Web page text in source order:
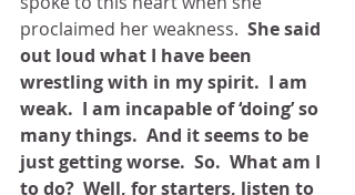
proclaimed her weakness. She said
out loud what I have been
wrestling with in my spirit.  I am
weak.  I am incapable of ‘doing’ so
many things.  And it seems to be
just getting worse.  So.  What am I
to do?  Well, for starters, listen to